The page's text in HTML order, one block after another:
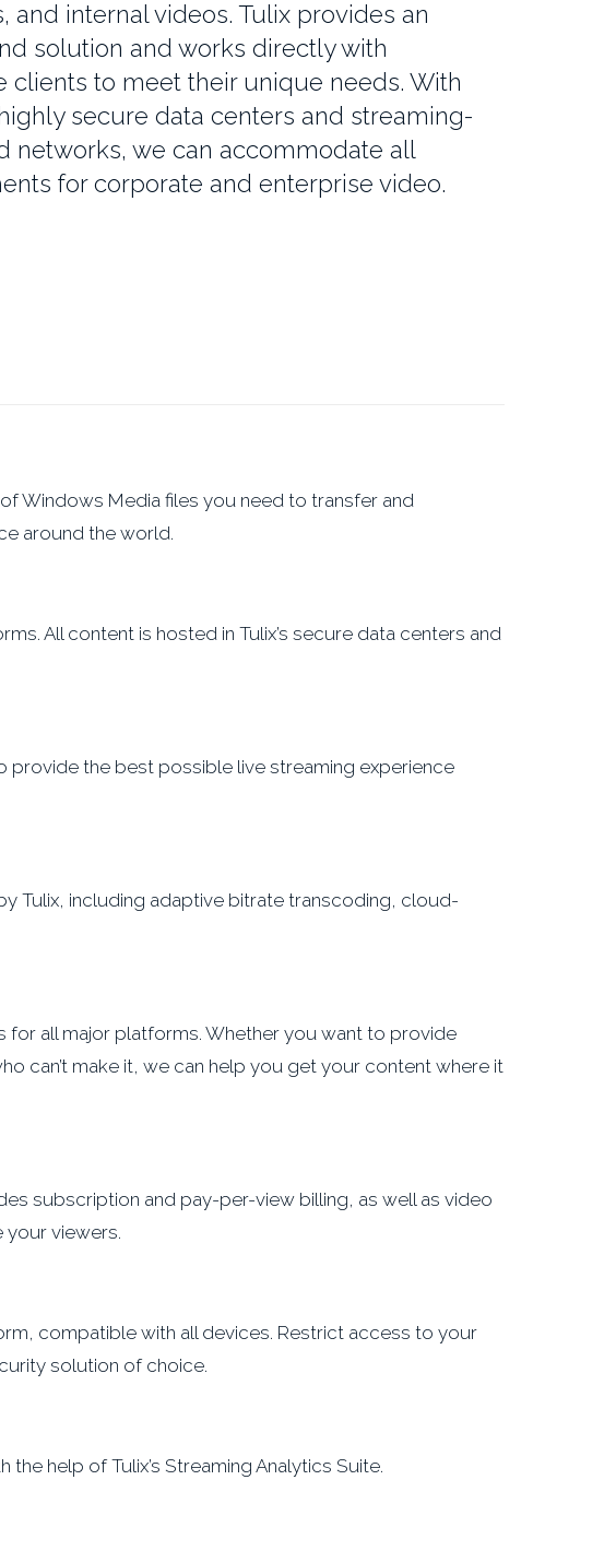
and internal videos. Tulix provides an
solution and works directly with
clients to meet their unique needs. With
secure data centers and streaming-
networks, we can accommodate all
for corporate and enterprise video.
Windows Media files you need to transfer and
around the world.
All content is hosted in Tulix’s secure data centers and
provide the best possible live streaming experience
Tulix, including adaptive bitrate transcoding, cloud-
all major platforms. Whether you want to provide
can’t make it, we can help you get your content where it
subscription and pay-per-view billing, as well as video
your viewers.
compatible with all devices. Restrict access to your
solution of choice.
help of Tulix’s Streaming Analytics Suite.